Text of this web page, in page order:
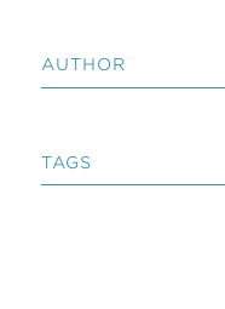
AUTHOR
TAGS